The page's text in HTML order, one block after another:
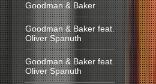
Goodman & Baker
Goodman & Baker feat.
Oliver Spanuth
Goodman & Baker feat.
Oliver Spanuth